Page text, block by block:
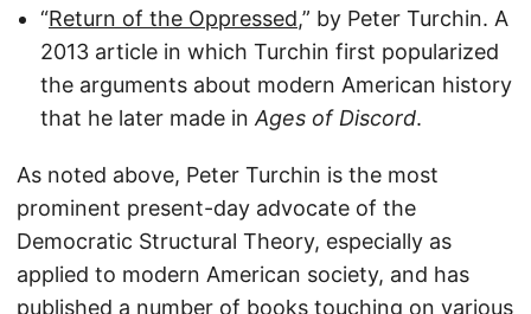
“Return of the Oppressed,” by Peter Turchin. A
2013 article in which Turchin first popularized
the arguments about modern American history
that he later made in Ages of Discord.
As noted above, Peter Turchin is the most
prominent present-day advocate of the
Democratic Structural Theory, especially as
applied to modern American society, and has
published a number of books touching on various